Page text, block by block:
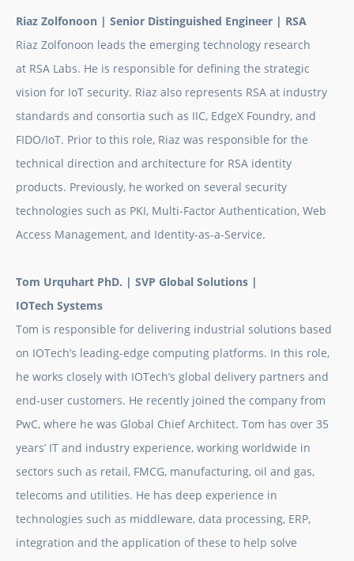
Riaz Zolfonoon | Senior Distinguished Engineer | RSA
Riaz Zolfonoon leads the emerging technology research
at RSA Labs. He is responsible for defining the strategic
vision for IoT security. Riaz also represents RSA at industry
standards and consortia such as IIC, EdgeX Foundry, and
FIDO/IoT. Prior to this role, Riaz was responsible for the
technical direction and architecture for RSA identity
products. Previously, he worked on several security
technologies such as PKI, Multi-Factor Authentication, Web
Access Management, and Identity-as-a-Service.
Tom Urquhart PhD. | SVP Global Solutions |
IOTech Systems
Tom is responsible for delivering industrial solutions based
on IOTech’s leading-edge computing platforms. In this role,
he works closely with IOTech’s global delivery partners and
end-user customers. He recently joined the company from
PwC, where he was Global Chief Architect. Tom has over 35
years’ IT and industry experience, working worldwide in
sectors such as retail, FMCG, manufacturing, oil and gas,
telecoms and utilities. He has deep experience in
technologies such as middleware, data processing, ERP,
integration and the application of these to help solve